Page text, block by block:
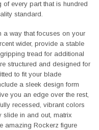
every part that is hundred
standard.
a way that focuses on your
wider, provide a stable
tread for additional
structured and designed for
to fit your blade
a sleek design form
you an edge over the rest,
recessed, vibrant colors
slide in and out, matrix
amazing Rockerz figure